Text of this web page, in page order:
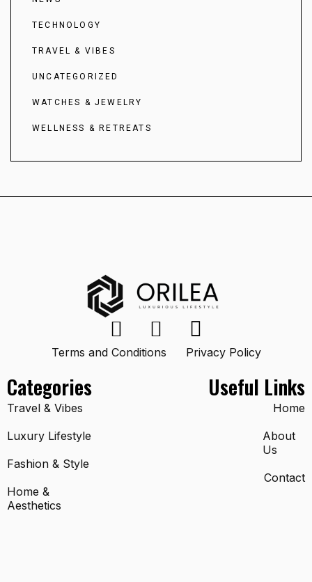
TECHNOLOGY
TRAVEL & VIBES
UNCATEGORIZED
WATCHES & JEWELRY
WELLNESS & RETREATS
Categories
Travel & Vibes
Luxury Lifestyle
Fashion & Style
Home &
Aesthetics
Terms and Conditions Privacy Policy
Useful Links
Home
About
Us
Contact